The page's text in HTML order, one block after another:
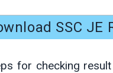
SSC JE
for checking